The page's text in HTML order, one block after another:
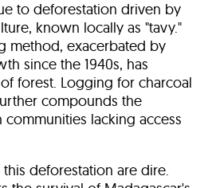
to deforestation driven by
known locally as "tavy."
method, exacerbated by
since the 1940s, has
forest. Logging for charcoal
compounds the
lacking access
deforestation are dire.